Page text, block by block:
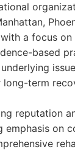
a focus on
based
term
reputation
emphasis on